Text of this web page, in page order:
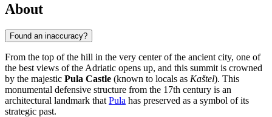
About
Found an inaccuracy?
From the top of the hill in the very center of the ancient city, one of
the best views of the Adriatic opens up, and this summit is crowned
by the majestic Pula Castle (known to locals as Kaštel). This
monumental defensive structure from the 17th century is an
architectural landmark that Pula has preserved as a symbol of its
strategic past.